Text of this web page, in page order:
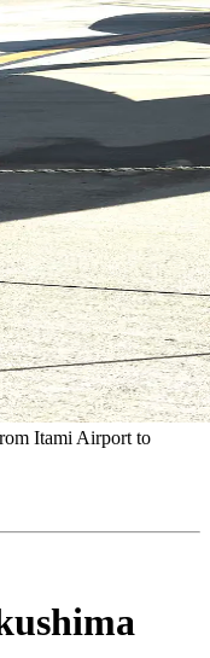
Itami Airport to